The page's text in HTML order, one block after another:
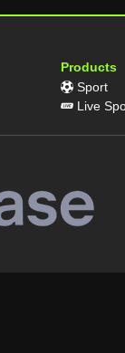
Products
Sport
Live